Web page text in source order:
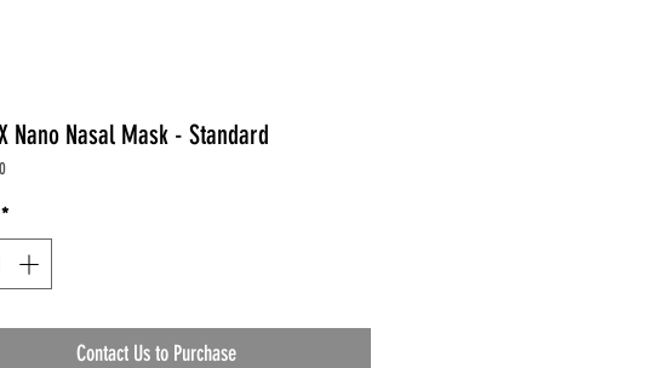
Nano Nasal Mask - Standard
*
Contact Us to Purchase